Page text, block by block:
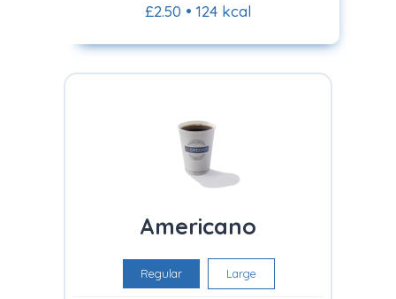
£2.50 • 124 kcal
Americano
Regular Large